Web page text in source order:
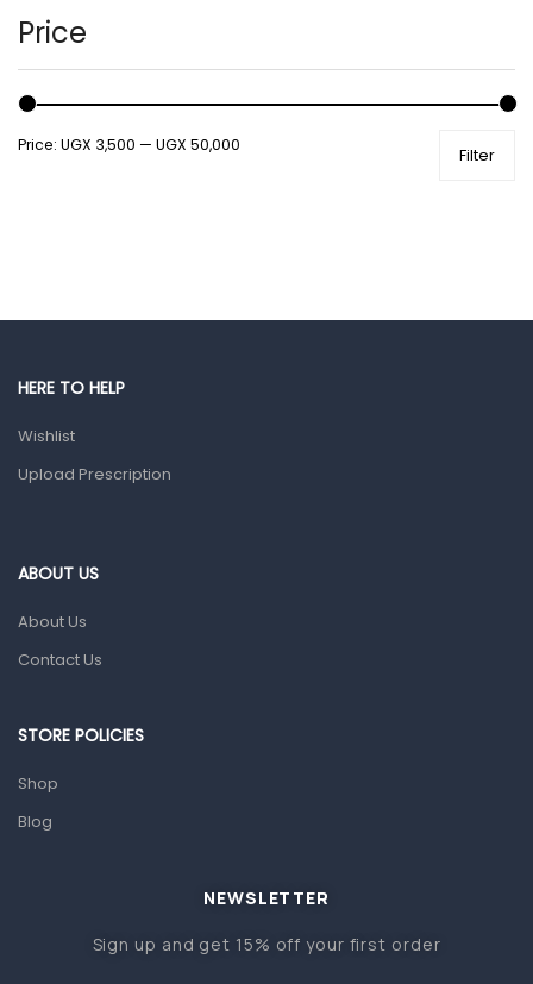
Male Grooming products
Shower Essentials
Health and Medicine
Gut Health
Prescription Medication
Home Health Care
Sanitation
Baby care products
Baby Cold, Flu, Allergies & Fever
Price
Filter
Price: UGX 3,500 — UGX 50,000
HERE TO HELP
Wishlist
Upload Prescription
ABOUT US
About Us
Contact Us
STORE POLICIES
Shop
Blog
NEWSLETTER
Sign up and get 15% off your first order